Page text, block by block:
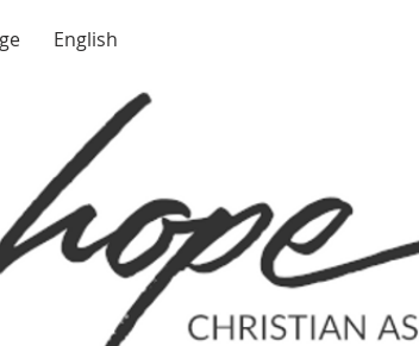
English